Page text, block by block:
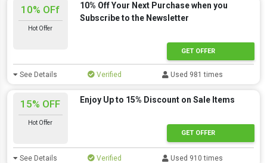
10% OFf
Hot Offer
10% Off Your Next Purchase when you
Subscribe to the Newsletter
GET OFFER
See Details Verified Used 981 times
15% OFF
Hot Offer
Enjoy Up to 15% Discount on Sale Items
GET OFFER
See Details Verified Used 910 times